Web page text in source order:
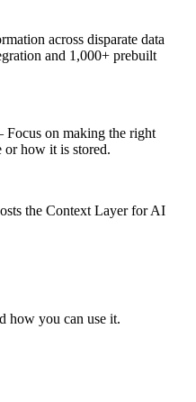
across disparate data
and 1,000+ prebuilt
Focus on making the right
or how it is stored.
the Context Layer for AI
how you can use it.